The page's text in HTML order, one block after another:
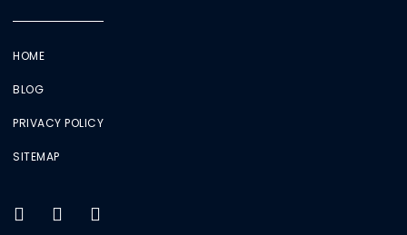
HOME
BLOG
PRIVACY POLICY
SITEMAP